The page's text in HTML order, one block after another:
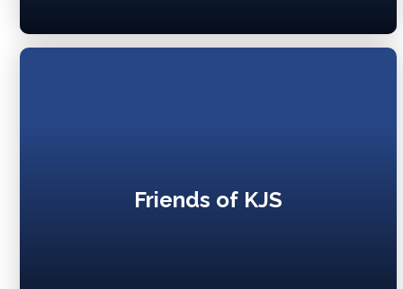
Friends of KJS